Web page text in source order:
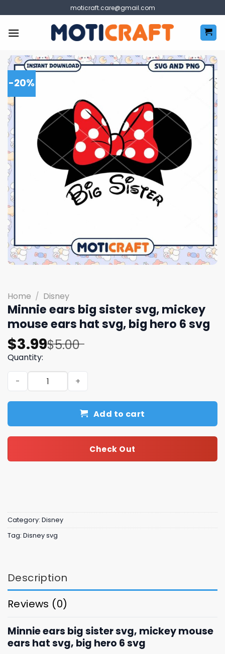
to
content
moticraft.care@gmail.com
-20%
Home / Disney
Minnie ears big sister svg, mickey
mouse ears hat svg, big hero 6 svg
$5.00
Original
price
was:
$5.00.
$3.99
Current
price
is:
$3.99.
Quantity:
Minnie ears big sister svg, mickey mouse ears hat svg,
Add to cart
Check Out
Category: Disney
Tag: Disney svg
Description
Reviews (0)
Minnie ears big sister svg, mickey mouse
ears hat svg, big hero 6 svg